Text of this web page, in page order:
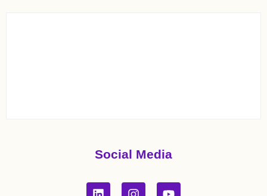
Social Media
L
I
Y